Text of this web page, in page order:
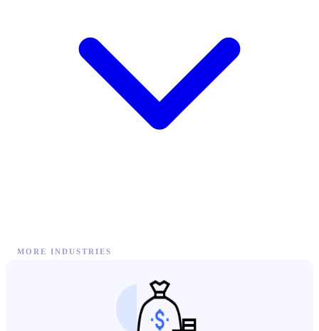
MORE INDUSTRIES